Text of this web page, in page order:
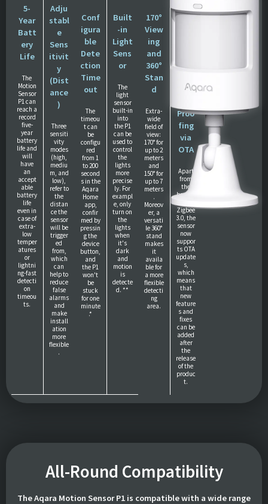
5-
Year
Batt
ery
Life
The
Motion
Sensor
P1 can
reach a
record
five-
year
battery
life and
will
have
an
accept
able
battery
life
even in
case of
extra-
low
temper
atures
or
lightni
ng-fast
detecti
on
timeou
ts.
Adju
stabl
e
Sens
itivit
y
(Dist
ance
)
Three
sensiti
vity
modes
(high,
mediu
m, and
low),
refer to
the
distan
ce the
sensor
will be
trigger
ed
from,
which
can
help to
reduce
false
alarms
and
make
install
ation
more
flexible
.
Conf
igura
ble
Dete
ction
Time
out
The
timeou
t can
be
configu
red
from 1
to 200
second
s in the
Aqara
Home
app,
confir
med by
pressin
g the
device
button,
and
the P1
won't
be
stuck
for one
minute
.*
Built
-in
Light
Sens
or
The
light
sensor
built-in
into
the P1
can be
used to
control
the
lights
more
precise
ly. For
exampl
e, only
turn on
the
lights
when
it's
dark
and
motion
is
detecte
d. **
170°
View
ing
and
360°
Stan
d
Extra-
wide
field of
view:
170° for
up to 2
meters
and
150° for
up to 7
meters
.
Moreov
er, a
versati
le 360°
stand
makes
it
availa
ble for
a more
flexible
detecti
ng
area.
Zigb
ocol
Futu
Proo
fing
via
OTA
Apart
from
the
benefit
Zigbee
3.0, the
sensor
now
suppor
ts OTA
update
s,
which
means
that
new
feature
s and
fixes
can be
added
after
the
release
of the
produc
t.
and the
All-Round Compatibility
The Aqara Motion Sensor P1 is compatible with a wide range